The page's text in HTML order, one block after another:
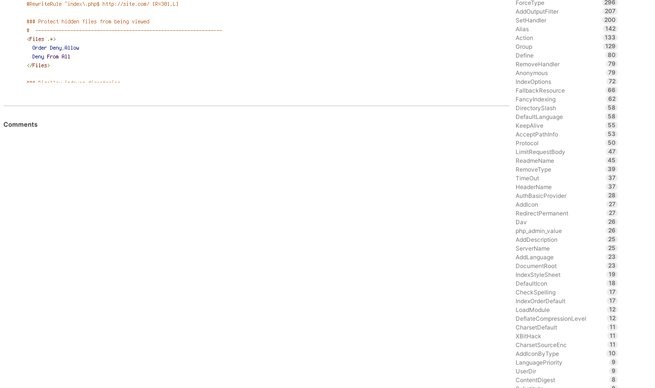
Comments
ForceType
296
AddOutputFilter
207
SetHandler
200
Alias
142
Action
133
Group
129
Define
80
RemoveHandler
79
Anonymous
79
IndexOptions
72
FallbackResource
66
FancyIndexing
62
DirectorySlash
58
DefaultLanguage
58
KeepAlive
55
AcceptPathInfo
53
Protocol
50
LimitRequestBody
47
ReadmeName
45
RemoveType
39
TimeOut
37
HeaderName
37
AuthBasicProvider
28
AddIcon
27
RedirectPermanent
27
Dav
26
php_admin_value
26
AddDescription
25
ServerName
25
AddLanguage
23
DocumentRoot
23
IndexStyleSheet
19
DefaultIcon
18
CheckSpelling
17
IndexOrderDefault
17
LoadModule
12
DeflateCompressionLevel
12
CharsetDefault
11
XBitHack
11
CharsetSourceEnc
11
AddIconByType
10
LanguagePriority
9
UserDir
9
ContentDigest
8